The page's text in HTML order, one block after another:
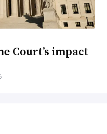
Court’s impact